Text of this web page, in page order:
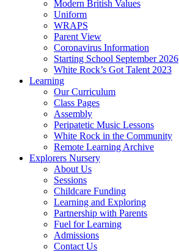
Modern British Values
Uniform
WRAPS
Parent View
Coronavirus Information
Starting School September 2026
White Rock’s Got Talent 2023
Learning
Our Curriculum
Class Pages
Assembly
Peripatetic Music Lessons
White Rock in the Community
Remote Learning Archive
Explorers Nursery
About Us
Sessions
Childcare Funding
Learning and Exploring
Partnership with Parents
Fuel for Learning
Admissions
Contact Us